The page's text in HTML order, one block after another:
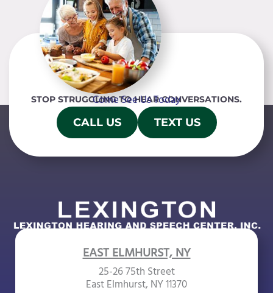
STOP STRUGGLING TO HEAR CONVERSATIONS.
Come See Us Today
CALL US TEXT US
EAST ELMHURST, NY
25-26 75th Street
East Elmhurst, NY 11370